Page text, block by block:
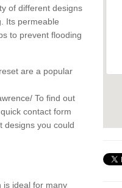
of different designs
Its permeable
to prevent flooding
are a popular
To find out
contact form
designs you could
is ideal for many